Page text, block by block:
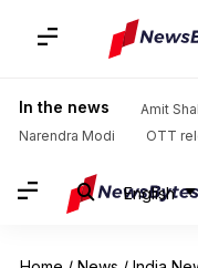
In the news Amit
Narendra Modi
OTT
English